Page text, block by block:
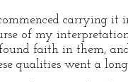
carrying
of my
faith in them,
qualities went a